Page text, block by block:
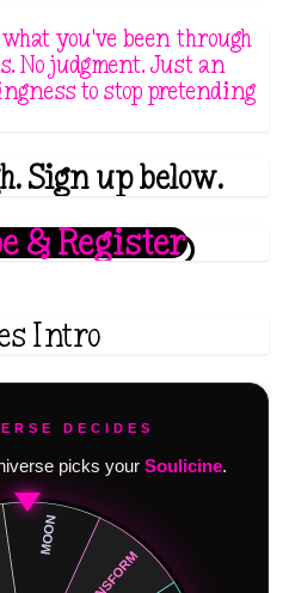
you've been through
No judgment. Just an
to stop pretending
Sign up below.
& Register
DECIDES
picks your Soulicine.